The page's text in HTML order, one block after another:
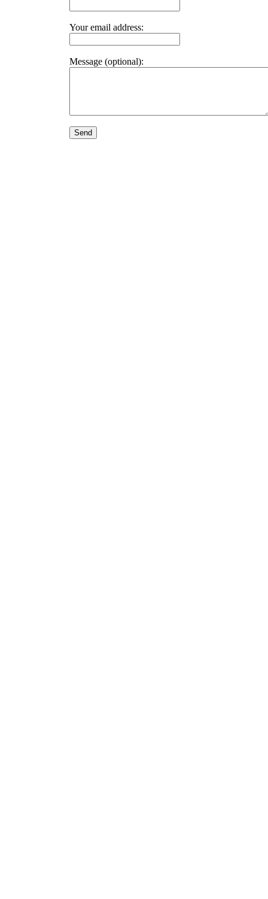
Your email address:
Message (optional):